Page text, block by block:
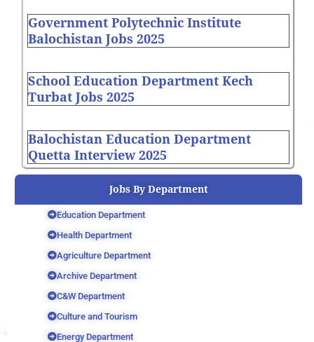
Government Polytechnic Institute
Balochistan Jobs 2025
School Education Department Kech
Turbat Jobs 2025
Balochistan Education Department
Quetta Interview 2025
Jobs By Department
Education Department
Health Department
Agriculture Department
Archive Department
C&W Department
Culture and Tourism
Energy Department